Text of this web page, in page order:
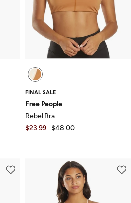
FINAL SALE
Free People
Rebel Bra
$23.99 $48.00